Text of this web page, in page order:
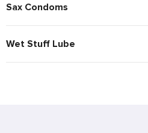
Sax Condoms
Wet Stuff Lube